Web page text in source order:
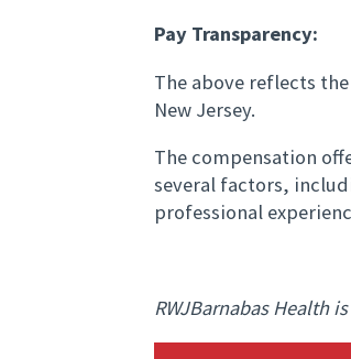
Pay Transparency:
The above reflects
New Jersey.
The compensation
several factors,
professional
RWJBarnabas Health